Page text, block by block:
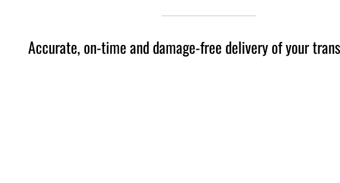
Accurate, on-time and damage-free delivery of your